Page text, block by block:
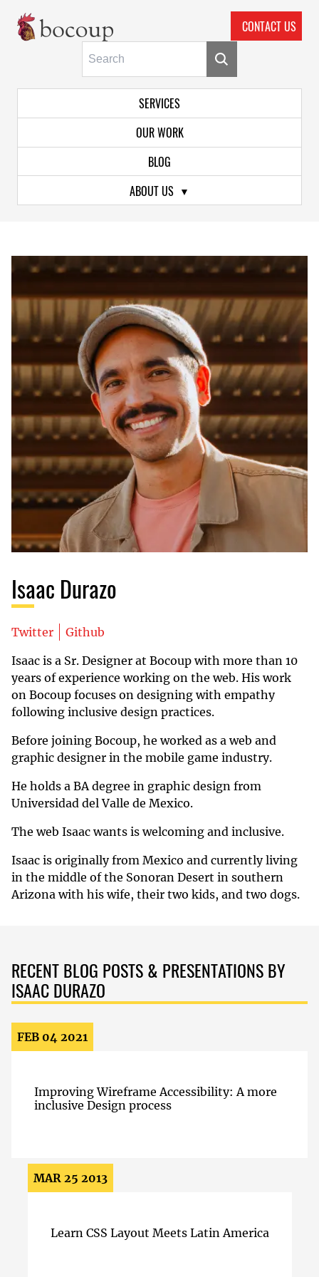
Skip To Main Content
SERVICES
OUR WORK
BLOG
ABOUT US
CONTACT US
Isaac Durazo
Twitter
Github
Isaac is a Sr. Designer at Bocoup with more than 10
years of experience working on the web. His work
on Bocoup focuses on designing with empathy
following inclusive design practices.
Before joining Bocoup, he worked as a web and
graphic designer in the mobile game industry.
He holds a BA degree in graphic design from
Universidad del Valle de Mexico.
The web Isaac wants is welcoming and inclusive.
Isaac is originally from Mexico and currently living
in the middle of the Sonoran Desert in southern
Arizona with his wife, their two kids, and two dogs.
RECENT BLOG POSTS & PRESENTATIONS BY
ISAAC DURAZO
FEB 04 2021
Improving Wireframe Accessibility: A more
inclusive Design process
MAR 25 2013
Learn CSS Layout Meets Latin America